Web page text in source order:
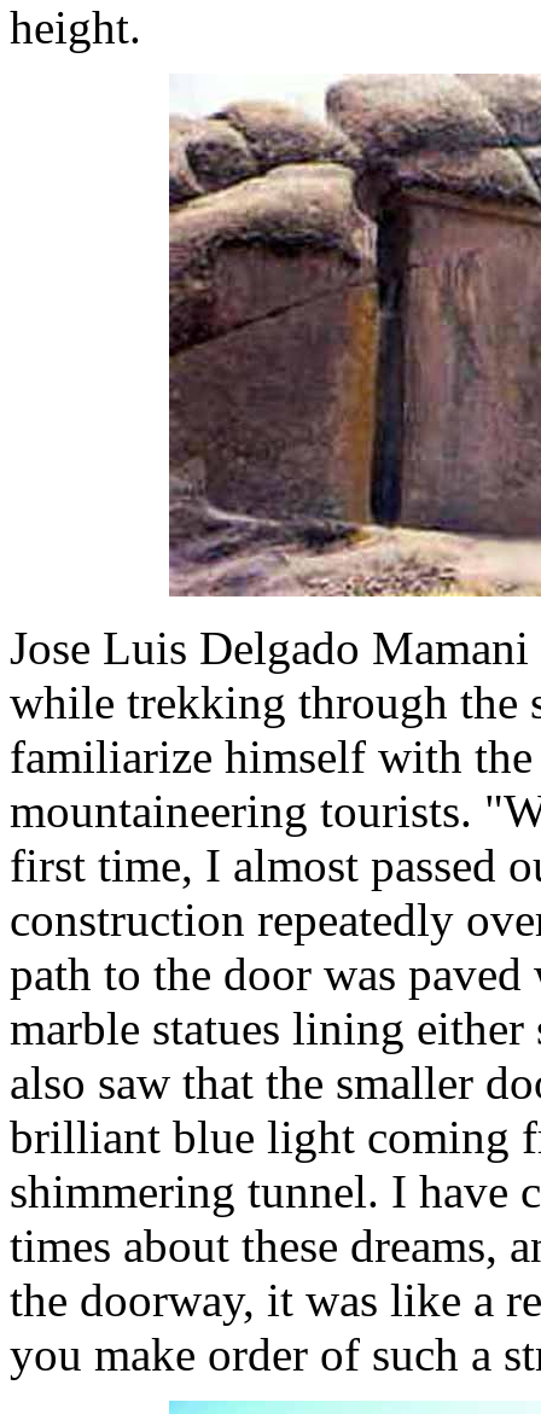
height.
Jose Luis Delgado
while trekking through
familiarize himself with the
mountaineering tourists.
first time, I almost passed
construction repeatedly
path to the door was
marble statues lining
also saw that the smaller
brilliant blue light coming
shimmering tunnel. I have
times about these dreams,
the doorway, it was like a
you make order of such a